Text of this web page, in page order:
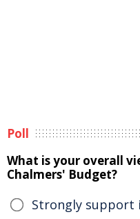
Poll
What is your overall
Chalmers' Budget?
Strongly support